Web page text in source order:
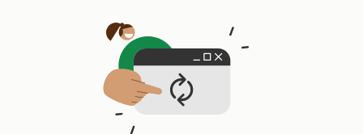
SumUp Developer
Changelog
Dashboard
ChangelogDashboard